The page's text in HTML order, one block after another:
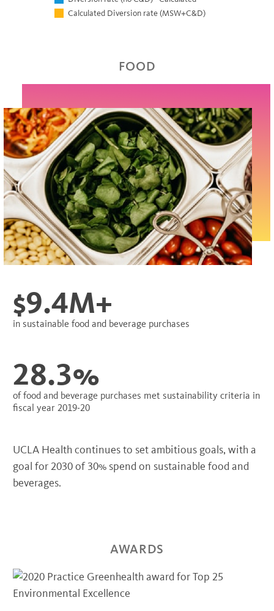
Calculated Diversion rate (MSW+C&D)
FOOD
$9.4M+
in sustainable food and beverage purchases
28.3%
of food and beverage purchases met sustainability criteria in
fiscal year 2019-20
UCLA Health continues to set ambitious goals, with a
goal for 2030 of 30% spend on sustainable food and
beverages.
AWARDS